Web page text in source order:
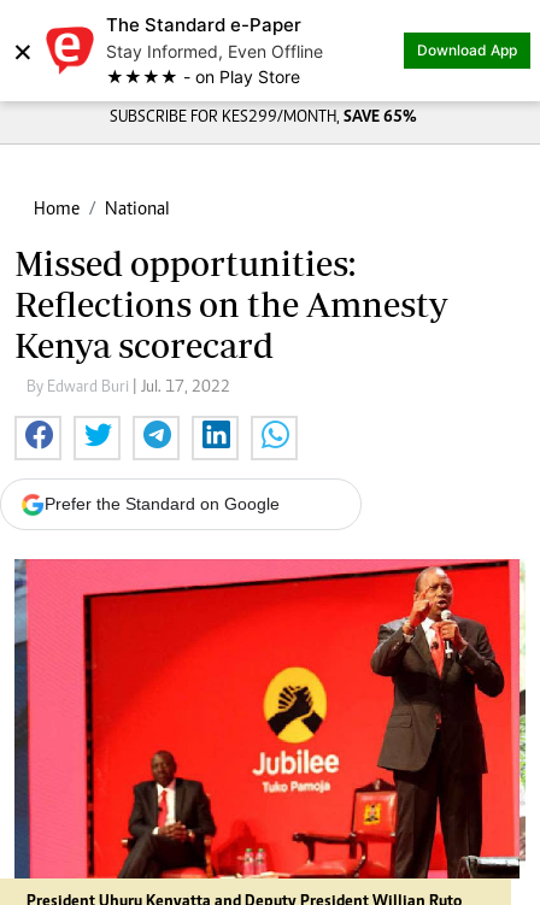
×
The Standard e-Paper
Stay Informed, Even Offline
★★★★ - on Play Store
Download App
SUBSCRIBE FOR KES299/MONTH, SAVE 65%
Home National
Missed opportunities:
Reflections on the Amnesty
Kenya scorecard
By Edward Buri | Jul. 17, 2022
Prefer the Standard on Google